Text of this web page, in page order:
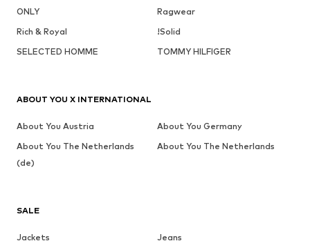
ONLY
Ragwear
Rich & Royal
!Solid
SELECTED HOMME
TOMMY HILFIGER
SALE
Jackets
Jeans
ABOUT YOU X INTERNATIONAL
About You Austria
About You Germany
About You The Netherlands
(de)
About You The Netherlands